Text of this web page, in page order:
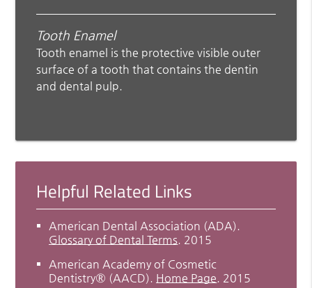
Tooth Enamel
Tooth enamel is the protective visible outer
surface of a tooth that contains the dentin
and dental pulp.
Helpful Related Links
American Dental Association (ADA)
Glossary of Dental Terms 2015
American Academy of Cosmetic
Dentistry® (AACD) Home Page 2015